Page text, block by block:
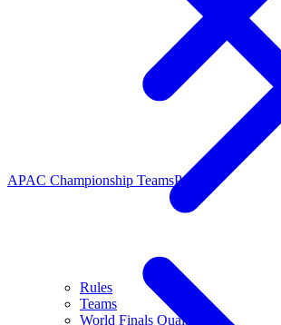
Rules
Teams
World Finals Qualifiers
APAC Championship TeamsPeople